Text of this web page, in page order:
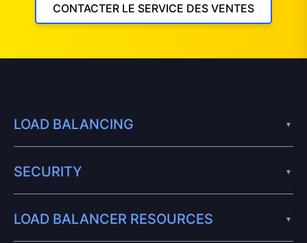
CONTACTER LE SERVICE DES VENTES
LOAD BALANCING
SECURITY
LOAD BALANCER RESOURCES